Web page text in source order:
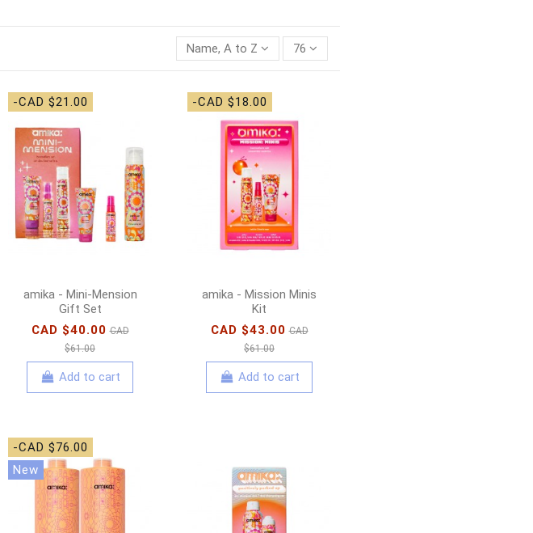
Name, A to Z 76
-CAD $21.00
amika - Mini-Mension
Gift Set
CAD $40.00 CAD
$61.00
Add to cart
-CAD $18.00
amika - Mission Minis
Kit
CAD $43.00 CAD
$61.00
Add to cart
-CAD $76.00
New